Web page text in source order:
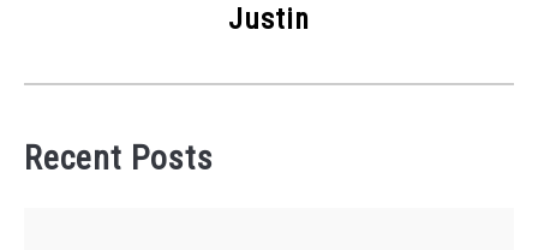
Justin
Recent Posts